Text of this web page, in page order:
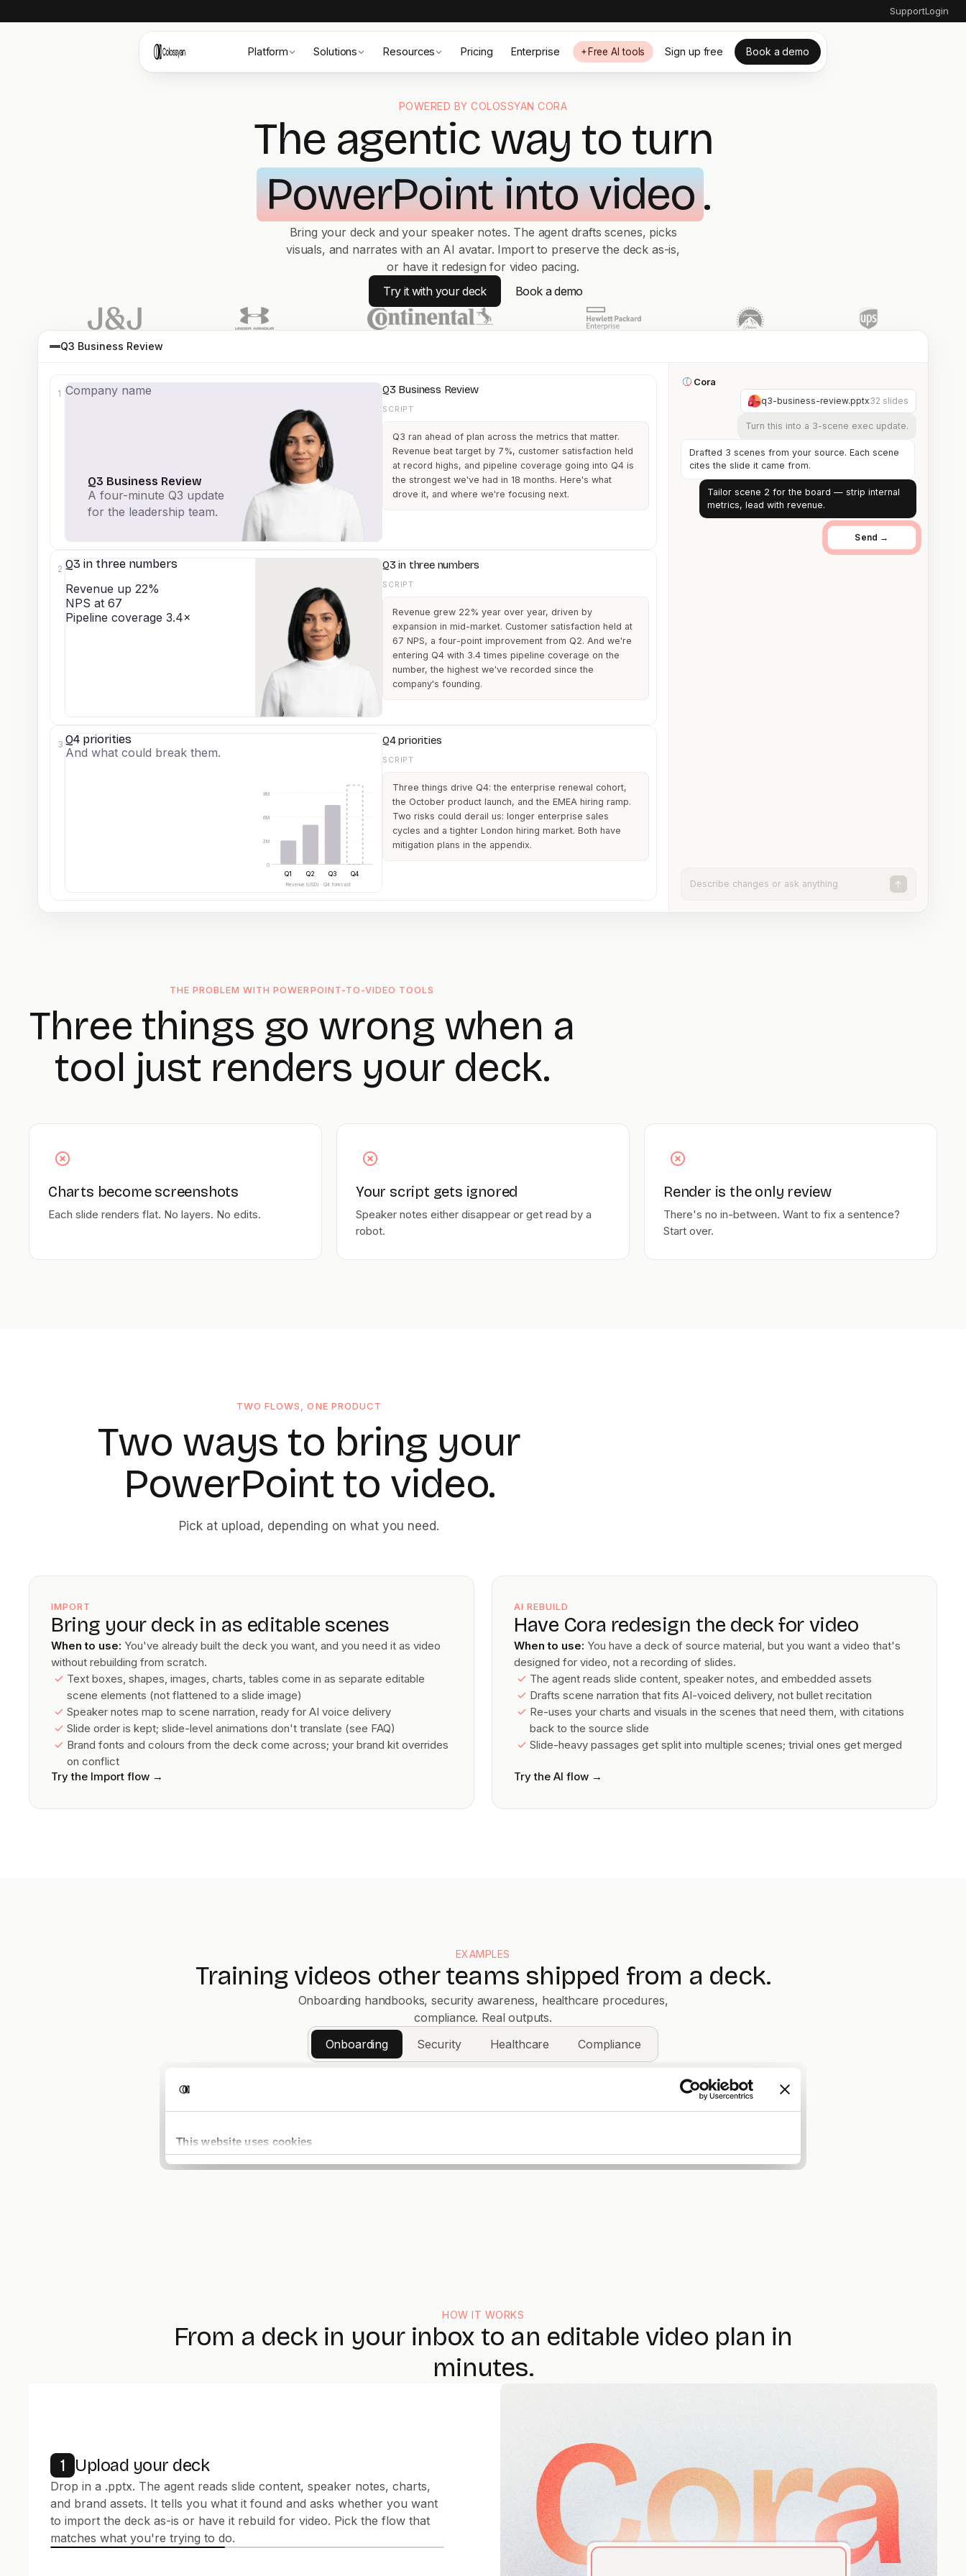
SupportLogin
Platform Solutions Resources Pricing Enterprise Free AI tools Sign up free Book a demo
POWERED BY COLOSSYAN CORA
The agentic way to turn
PowerPoint into video.
Bring your deck and your speaker notes. The agent drafts scenes, picks
visuals, and narrates with an AI avatar. Import to preserve the deck as-is,
or have it redesign for video pacing.
Try it with your deck
Book a demo
Q3 Business Review
1 Company name
Q3 Business Review
A four-minute Q3 update
for the leadership team.
Q3 Business Review
SCRIPT
Q3 ran ahead of plan across the metrics that matter.
Revenue beat target by 7%, customer satisfaction held
at record highs, and pipeline coverage going into Q4 is
the strongest we've had in 18 months. Here's what
drove it, and where we're focusing next.
2 Q3 in three numbers
Revenue up 22%
NPS at 67
Pipeline coverage 3.4×
Q3 in three numbers
SCRIPT
Revenue grew 22% year over year, driven by
expansion in mid-market. Customer satisfaction held at
67 NPS, a four-point improvement from Q2. And we're
entering Q4 with 3.4 times pipeline coverage on the
number, the highest we've recorded since the
company's founding.
3 Q4 priorities
And what could break them.
0
3M
6M
9M
Q1 Q2 Q3 Q4
Revenue (USD) · Q4 forecast
Q4 priorities
SCRIPT
Three things drive Q4: the enterprise renewal cohort,
the October product launch, and the EMEA hiring ramp.
Two risks could derail us: longer enterprise sales
cycles and a tighter London hiring market. Both have
mitigation plans in the appendix.
Cora
q3-business-review.pptx32 slides
Turn this into a 3-scene exec update.
Drafted 3 scenes from your source. Each scene
cites the slide it came from.
Tailor scene 2 for the board — strip internal
metrics, lead with revenue.
Describe changes or ask anything ↑
THE PROBLEM WITH POWERPOINT-TO-VIDEO TOOLS
Three things go wrong when a
tool just renders your deck.
Charts become screenshots
Each slide renders flat. No layers. No edits.
Your script gets ignored
Speaker notes either disappear or get read by a
robot.
Render is the only review
There's no in-between. Want to fix a sentence?
Start over.
TWO FLOWS, ONE PRODUCT
Two ways to bring your
PowerPoint to video.
Pick at upload, depending on what you need.
IMPORT
Bring your deck in as editable scenes
When to use: You've already built the deck you want, and you need it as video
without rebuilding from scratch.
Text boxes, shapes, images, charts, tables come in as separate editable
scene elements (not flattened to a slide image)
Speaker notes map to scene narration, ready for AI voice delivery
Slide order is kept; slide-level animations don't translate (see FAQ)
Brand fonts and colours from the deck come across; your brand kit overrides
on conflict
Try the Import flow →
AI REBUILD
Have Cora redesign the deck for video
When to use: You have a deck of source material, but you want a video that's
designed for video, not a recording of slides.
The agent reads slide content, speaker notes, and embedded assets
Drafts scene narration that fits AI-voiced delivery, not bullet recitation
Re-uses your charts and visuals in the scenes that need them, with citations
back to the source slide
Slide-heavy passages get split into multiple scenes; trivial ones get merged
Try the AI flow →
EXAMPLES
Training videos other teams shipped from a deck.
Onboarding handbooks, security awareness, healthcare procedures,
compliance. Real outputs.
Onboarding
Security Healthcare Compliance
HOW IT WORKS
From a deck in your inbox to an editable video plan in
minutes.
1 Upload your deck
Drop in a .pptx. The agent reads slide content, speaker notes, charts,
and brand assets. It tells you what it found and asks whether you want
to import the deck as-is or have it rebuild for video. Pick the flow that
matches what you're trying to do.